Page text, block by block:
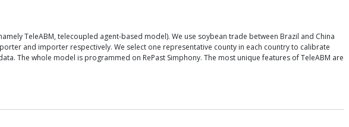
TeleABM, telecoupled agent-based model). We use soybean trade between Brazil and China
and importer respectively. We select one representative county in each country to calibrate
The whole model is programmed on RePast Simphony. The most unique features of TeleABM are